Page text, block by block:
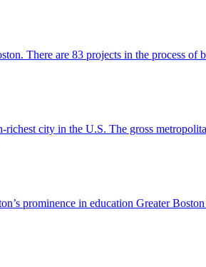
There are 83 projects in the process
city in the U.S. The gross
prominence in education Greater